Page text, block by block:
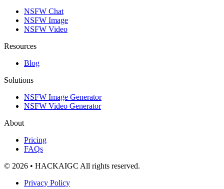
NSFW Chat
NSFW Image
NSFW Video
Resources
Blog
Solutions
NSFW Image Generator
NSFW Video Generator
About
Pricing
FAQs
© 2026 • HACKAIGC All rights reserved.
Privacy Policy